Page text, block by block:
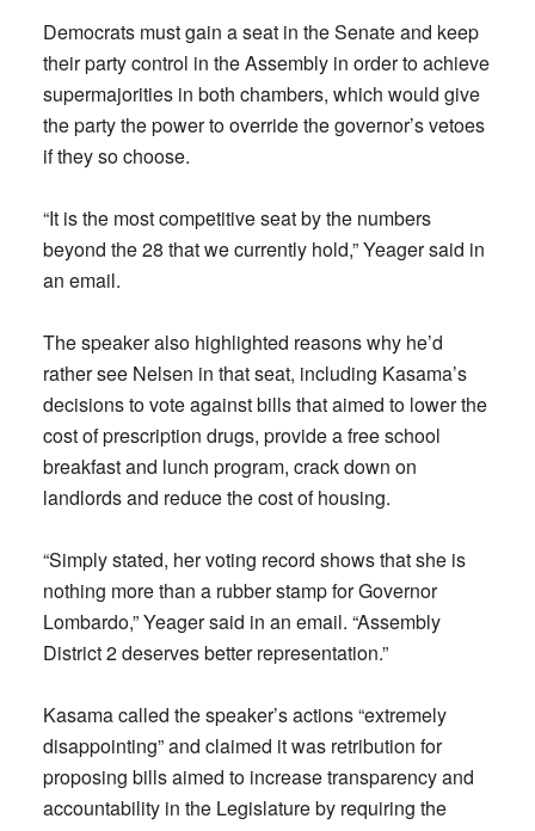
Democrats must gain a seat in the Senate and keep
their party control in the Assembly in order to achieve
supermajorities in both chambers, which would give
the party the power to override the governor’s vetoes
if they so choose.
“It is the most competitive seat by the numbers
beyond the 28 that we currently hold,” Yeager said in
an email.
The speaker also highlighted reasons why he’d
rather see Nelsen in that seat, including Kasama’s
decisions to vote against bills that aimed to lower the
cost of prescription drugs, provide a free school
breakfast and lunch program, crack down on
landlords and reduce the cost of housing.
“Simply stated, her voting record shows that she is
nothing more than a rubber stamp for Governor
Lombardo,” Yeager said in an email. “Assembly
District 2 deserves better representation.”
Kasama called the speaker’s actions “extremely
disappointing” and claimed it was retribution for
proposing bills aimed to increase transparency and
accountability in the Legislature by requiring the